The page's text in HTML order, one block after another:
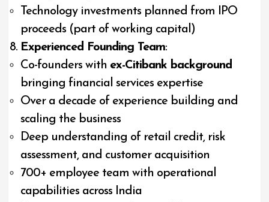
Technology investments planned from IPO
proceeds (part of working capital)
Experienced Founding Team:
Co-founders with ex-Citibank background
bringing financial services expertise
Over a decade of experience building and
scaling the business
Deep understanding of retail credit, risk
assessment, and customer acquisition
700+ employee team with operational
capabilities across India